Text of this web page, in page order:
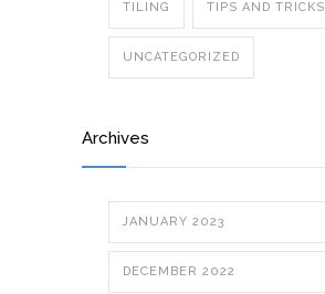
TILING TIPS AND TRICKS
UNCATEGORIZED
Archives
JANUARY 2023
DECEMBER 2022